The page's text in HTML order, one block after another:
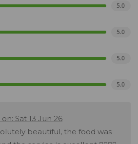
5.0
5.0
5.0
5.0
Sat 13 Jun 26
beautiful, the food was